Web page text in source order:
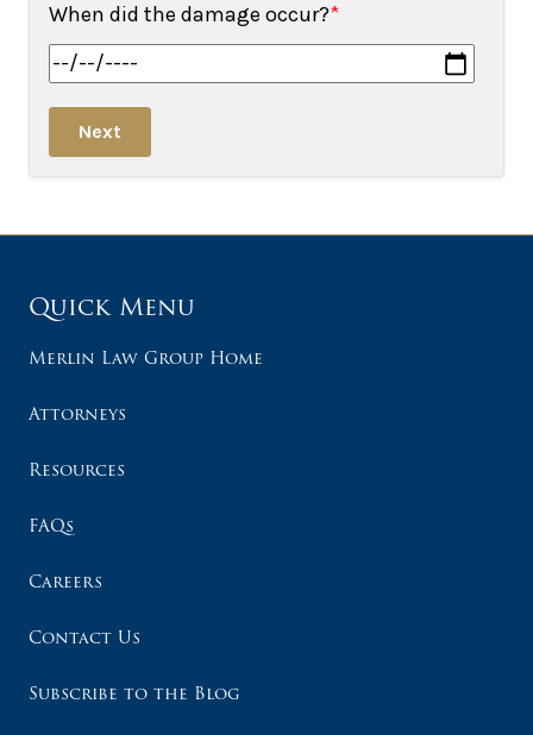
When did the damage occur?*
Next
Quick Menu
Merlin Law Group Home
Attorneys
Resources
FAQs
Careers
Contact Us
Subscribe to the Blog